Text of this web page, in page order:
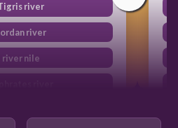
river
river
river nile